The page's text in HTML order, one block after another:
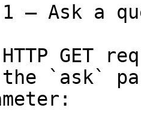
— Ask a
GET
`ask`